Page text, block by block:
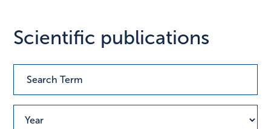
Scientific publications